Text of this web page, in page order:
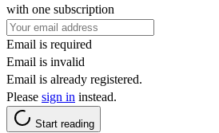
with one subscription
Email is required
Email is invalid
Email is already registered.
Please sign in instead.
Start reading